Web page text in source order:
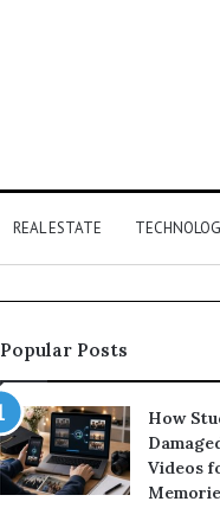
REAL ESTATE
Popular Posts
How
Videos